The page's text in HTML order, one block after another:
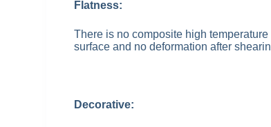
Flatness:
There is no composite high
surface and no deformation after
Decorative: